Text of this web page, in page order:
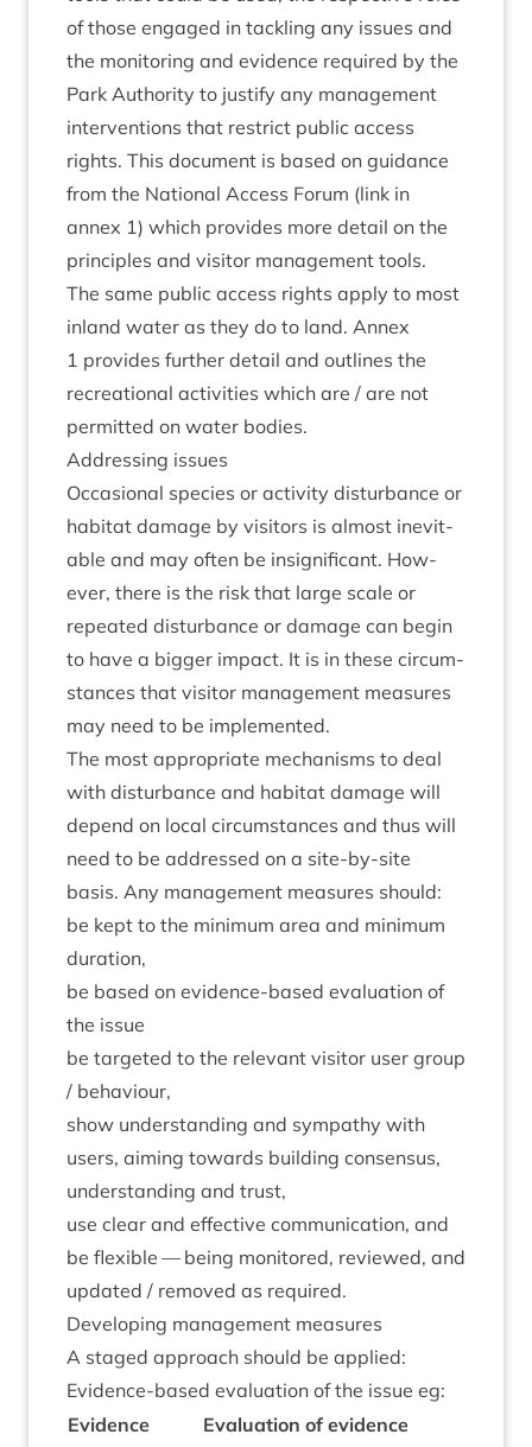
of those engaged in tack­ling any issues and
the mon­it­or­ing and evid­ence required by the
Park Author­ity to jus­ti­fy any man­age­ment
inter­ven­tions that restrict pub­lic access
rights. This doc­u­ment is based on guid­ance
from the Nation­al Access For­um (link in
annex 1) which provides more detail on the
prin­ciples and vis­it­or man­age­ment tools.
The same pub­lic access rights apply to most
inland water as they do to land. Annex
1 provides fur­ther detail and out­lines the
recre­ation­al activ­it­ies which are / are not
per­mit­ted on water bodies.
Address­ing issues
Occa­sion­al spe­cies or activ­ity dis­turb­ance or
hab­it­at dam­age by vis­it­ors is almost inev­it­
able and may often be insig­ni­fic­ant. How­
ever, there is the risk that large scale or
repeated dis­turb­ance or dam­age can begin
to have a big­ger impact. It is in these cir­cum­
stances that vis­it­or man­age­ment meas­ures
may need to be implemented.
The most appro­pri­ate mech­an­isms to deal
with dis­turb­ance and hab­it­at dam­age will
depend on loc­al cir­cum­stances and thus will
need to be addressed on a site-by-site
basis. Any man­age­ment meas­ures should:
be kept to the min­im­um area and min­im­um
duration,
be based on evid­ence-based eval­u­ation of
the issue
be tar­geted to the rel­ev­ant vis­it­or user group
/ behaviour,
show under­stand­ing and sym­pathy with
users, aim­ing towards build­ing con­sensus,
under­stand­ing and trust,
use clear and effect­ive com­mu­nic­a­tion, and
be flex­ible — being mon­itored, reviewed, and
updated / removed as required.
Devel­op­ing man­age­ment measures
A staged approach should be applied:
Evid­ence-based eval­u­ation of the issue eg:
Evid­ence
Eval­u­ation of evidence